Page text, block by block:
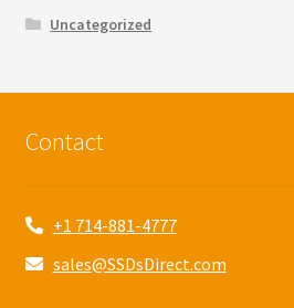
Uncategorized
Contact
+1 714-881-4777
sales@SSDsDirect.com